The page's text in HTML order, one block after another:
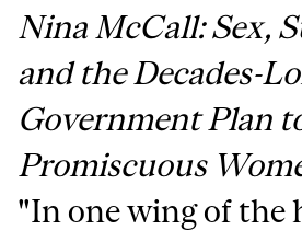
Nina McCall: Sex,
and the Decades-
Government Plan
Promiscuous
"In one wing of the